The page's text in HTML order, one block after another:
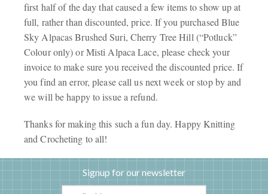
first half of the day that caused a few items to show up at
full, rather than discounted, price. If you purchased Blue
Sky Alpacas Brushed Suri, Cherry Tree Hill (“Potluck”
Colour only) or Misti Alpaca Lace, please check your
invoice to make sure you received the discounted price. If
you find an error, please call us next week or stop by and
we will be happy to issue a refund.
Thanks for making this such a fun day. Happy Knitting
and Crocheting to all!
Signup for our newsletter